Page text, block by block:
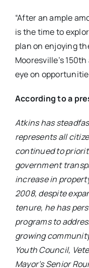
Contact
“After an ample
is the time to
plan on enjoying
Mooresville’s
eye on
According to a
Atkins has
represents all
continued to
government
increase in
2008, despite
tenure, he has
programs to
growing
Youth Council,
Mayor’s Senior